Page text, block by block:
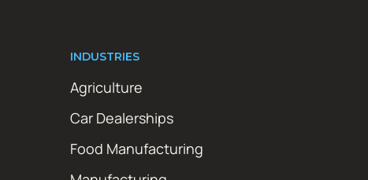
INDUSTRIES
Agriculture
Car Dealerships
Food Manufacturing